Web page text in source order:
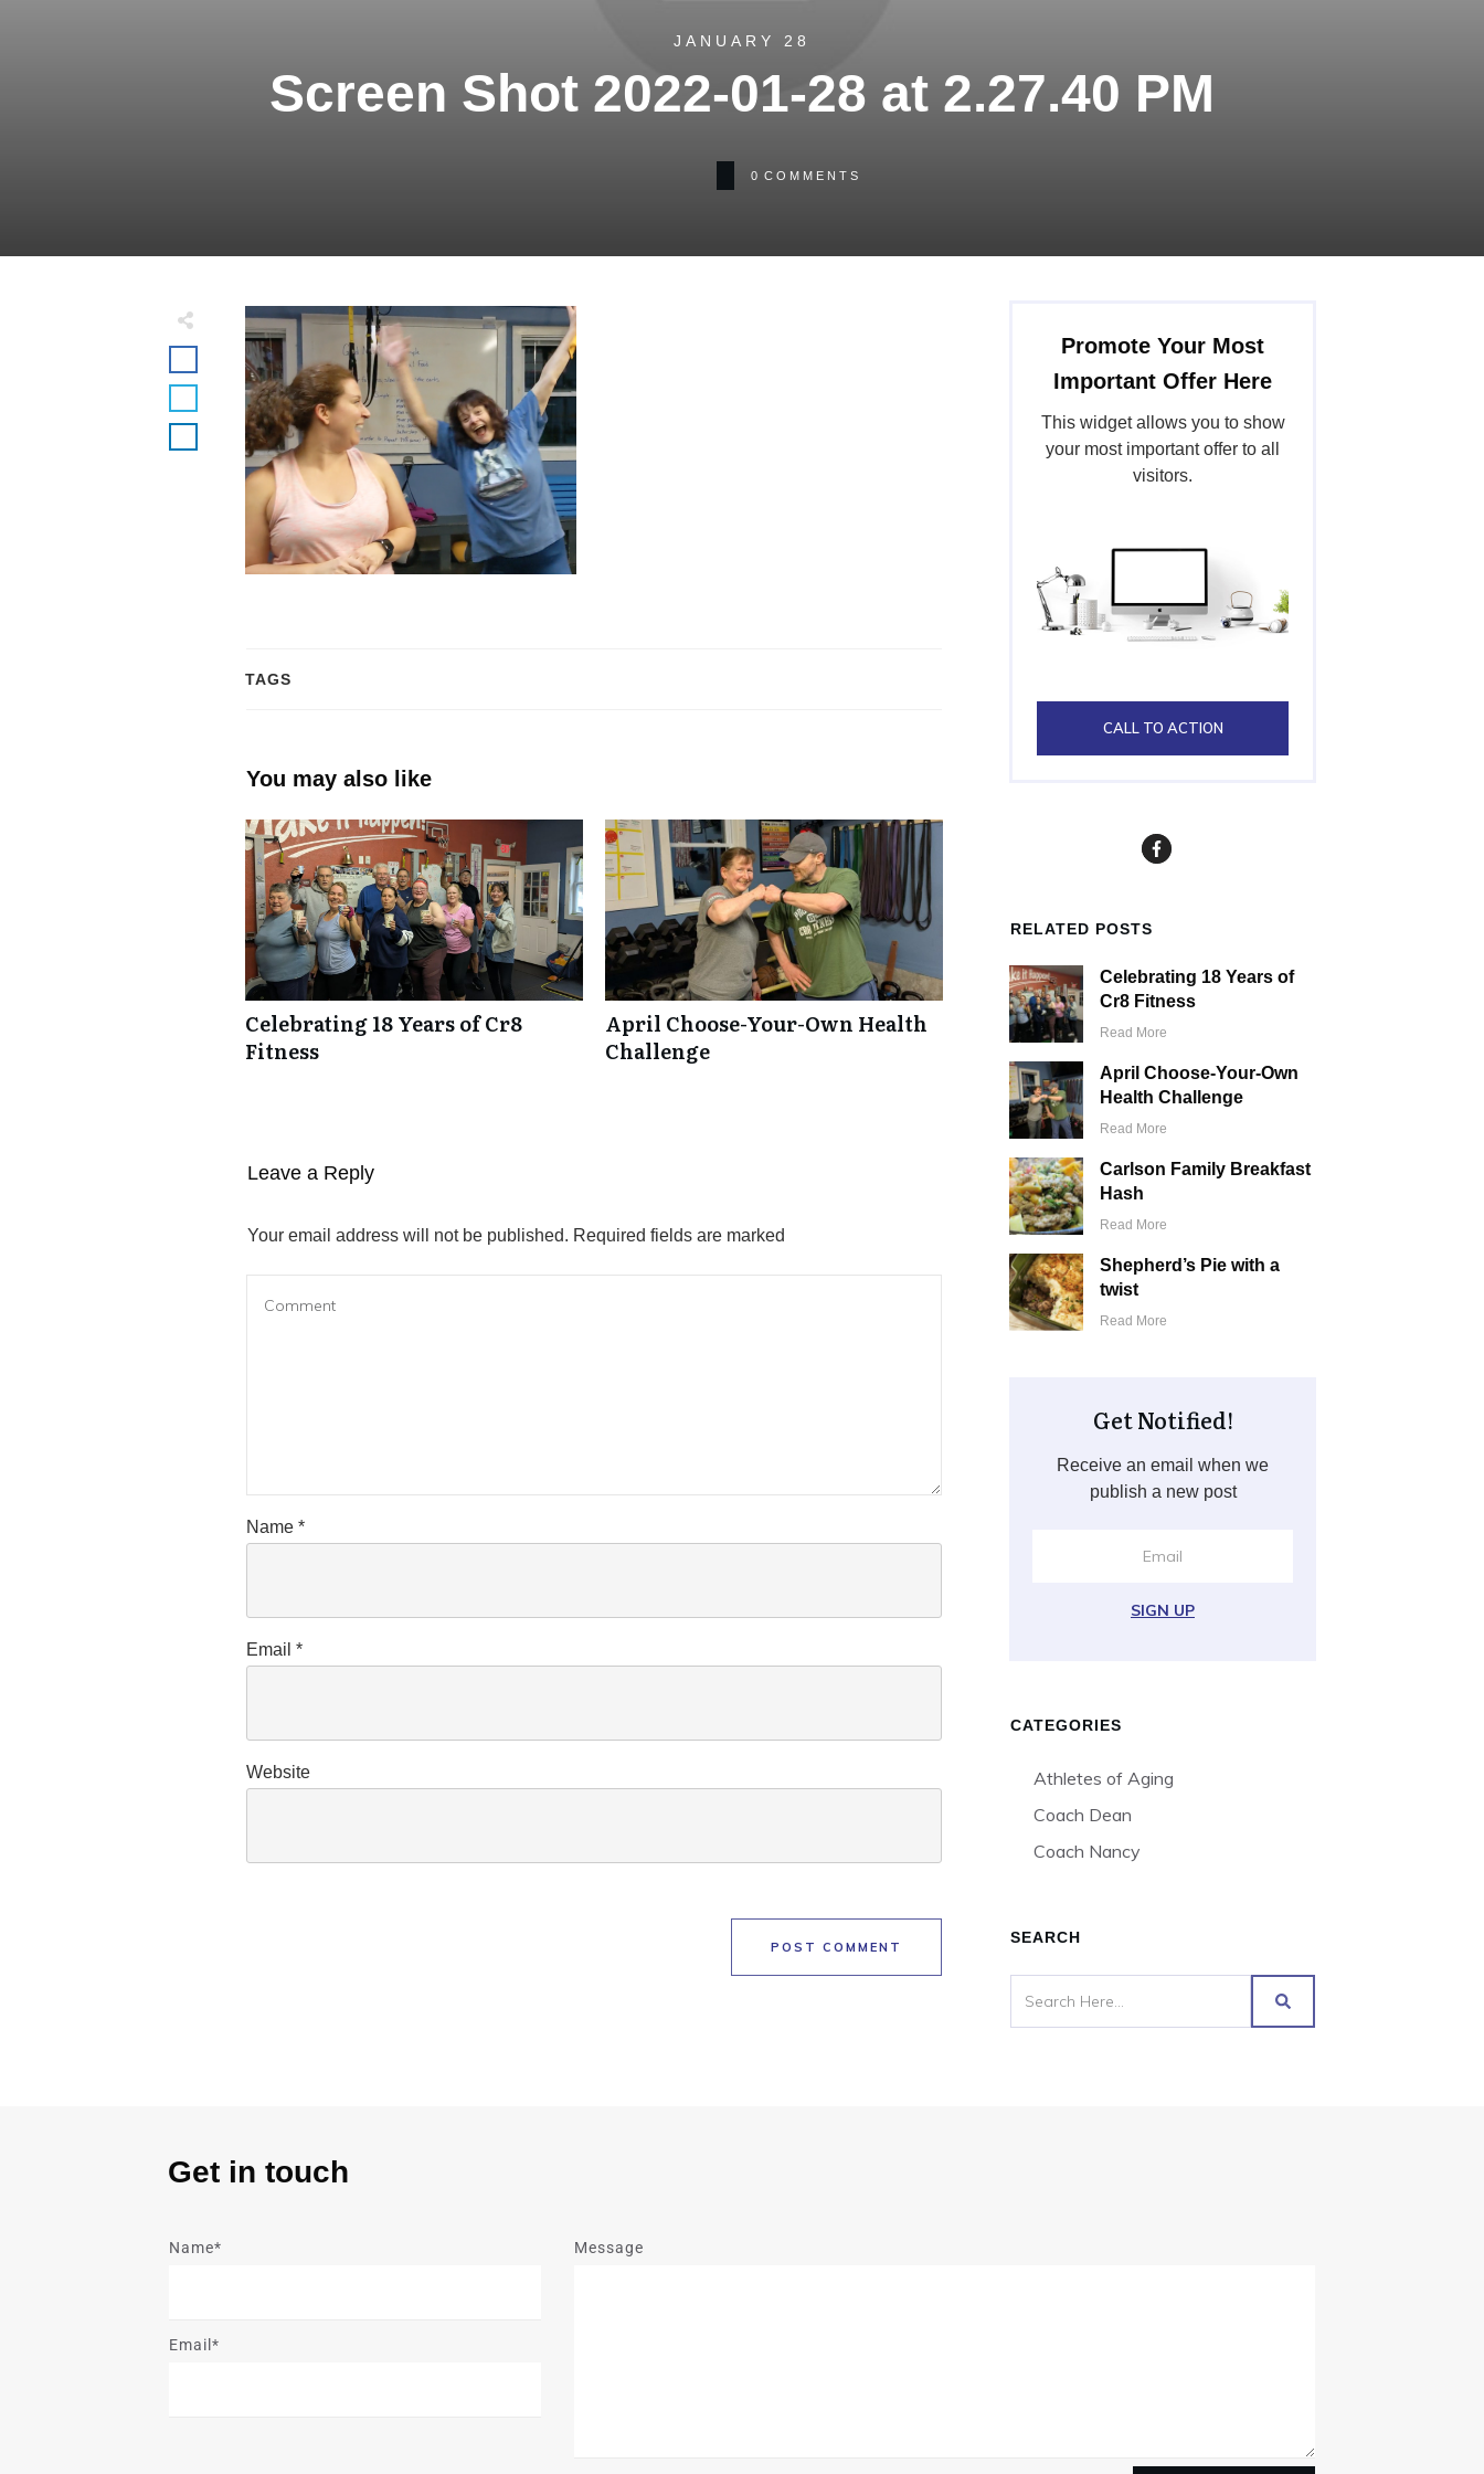
JANUARY 28
Screen Shot 2022-01-28 at 2.27.40 PM
0 COMMENTS
TAGS
You may also like
Celebrating 18 Years of Cr8
Fitness
April Choose-Your-Own Health
Challenge
Leave a Reply
Your email address will not be published. Required fields are marked
Name *
Email *
Website
POST COMMENT
Promote Your Most
Important Offer Here
This widget allows you to show
your most important offer to all
visitors.
CALL TO ACTION
RELATED POSTS
Celebrating 18 Years of
Cr8 Fitness
Read More
April Choose-Your-Own
Health Challenge
Read More
Carlson Family Breakfast
Hash
Read More
Shepherd’s Pie with a
twist
Read More
Get Notified!
Receive an email when we
publish a new post
SIGN UP
CATEGORIES
Athletes of Aging
Coach Dean
Coach Nancy
SEARCH
Get in touch
Name*
Email*
Message